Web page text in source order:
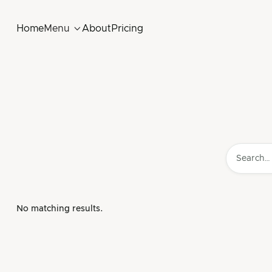
HomeMenu  About Pricing
No matching results.